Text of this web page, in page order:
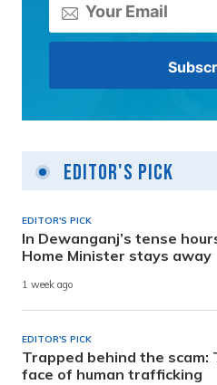
Editor's Pick
EDITOR'S PICK
In Dewanganj’s tense
Home Minister stays away
1 week ago
EDITOR'S PICK
Trapped behind the scam:
face of human trafficking